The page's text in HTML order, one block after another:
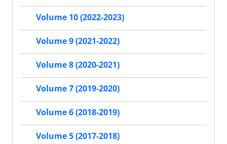
Volume 10 (2022-2023)
Volume 9 (2021-2022)
Volume 8 (2020-2021)
Volume 7 (2019-2020)
Volume 6 (2018-2019)
Volume 5 (2017-2018)